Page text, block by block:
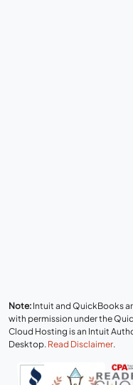
Note: Intuit and QuickBooks
with permission under the
Cloud Hosting is an Intuit
Desktop. Read Disclaimer.